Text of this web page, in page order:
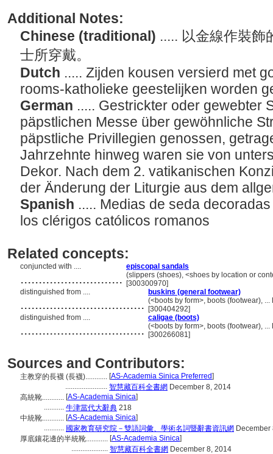
Additional Notes:
Chinese (traditional) ..... 以金線作裝飾
士所穿戴。
Dutch ..... Zijden kousen versierd met
rooms-katholieke geestelijken worden
German ..... Gestrickter oder gewebter
päpstlichen Messe über gewöhnliche
päpstliche Privillegien genossen,
Jahrzehnte hinweg waren sie von
Dekor. Nach dem 2. vatikanischen
der Änderung der Liturgie aus dem
Spanish ..... Medias de seda
los clérigos católicos romanos
Related concepts:
conjuncted with .... episcopal sandals
............................ (slippers (shoes), <shoes by location or
[300300970]
distinguished from ....
buskins (general footwear)
.................................. (<boots by form>, boots (footwear),
[300404292]
distinguished from ....
caligae (boots)
.................................. (<boots by form>, boots (footwear),
[300266081]
Sources and Contributors:
主教穿的長襪 (長襪)............ [AS-Academia Sinica Preferred]
....................... 智慧藏百科全書網 December 8, 2014
高統靴............ [AS-Academia Sinica]
........... 牛津當代大辭典 218
中統靴............ [AS-Academia Sinica]
........... 國家教育研究院－雙語詞彙、學術名詞暨辭書資訊網 December
厚底鑲花邊的半統靴............ [AS-Academia Sinica]
.................... 智慧藏百科全書網 December 8, 2014